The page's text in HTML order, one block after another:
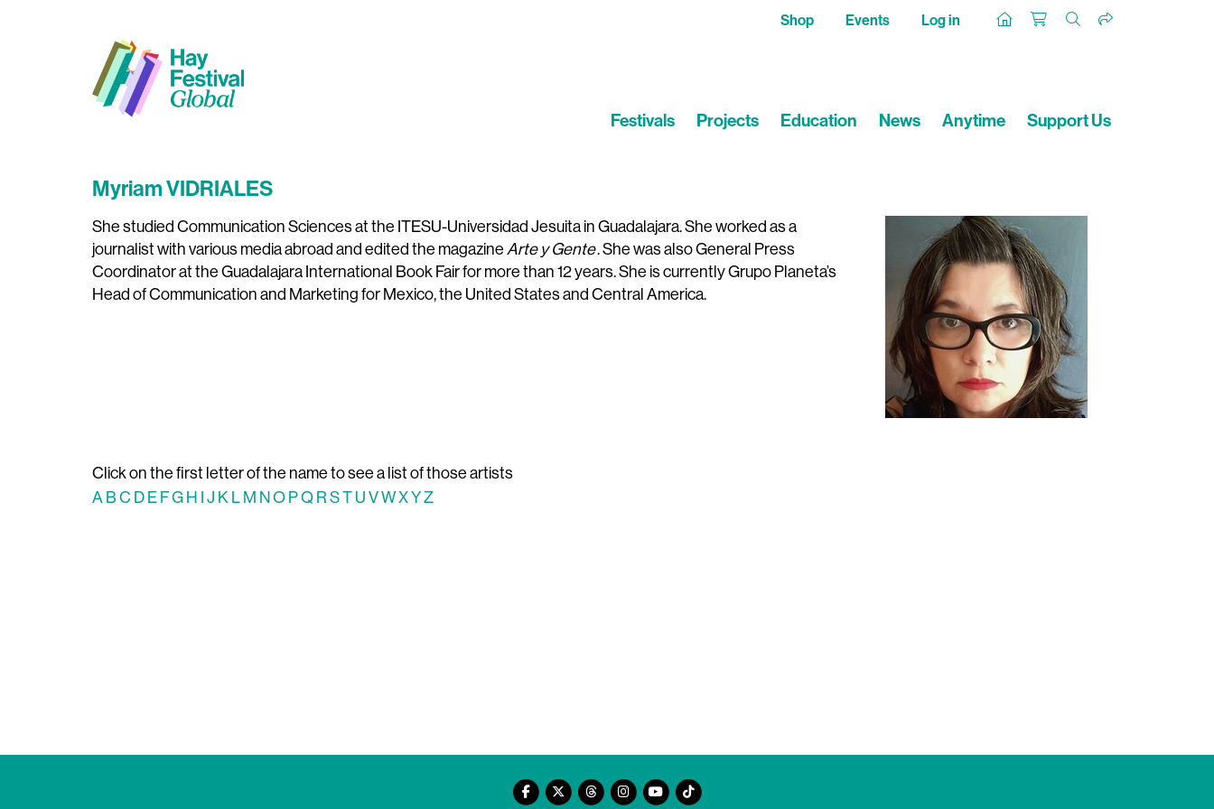
Shop Events Log in
Festivals Projects Education News Anytime Support Us
Myriam VIDRIALES
She studied Communication Sciences at the ITESU-Universidad Jesuita in Guadalajara. She worked as a
journalist with various media abroad and edited the magazine Arte y Gente. She was also General Press
Coordinator at the Guadalajara International Book Fair for more than 12 years. She is currently Grupo Planeta’s
Head of Communication and Marketing for Mexico, the United States and Central America.
Click on the first letter of the name to see a list of those artists
A B C D E FG H J K L M N O PQ R ST U VWXYZ